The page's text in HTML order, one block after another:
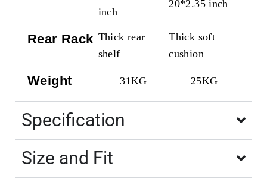
inch
20*2.35 inch
Rear Rack Thick rear
shelf
Thick soft
cushion
Weight 31KG 25KG
Specification
Size and Fit